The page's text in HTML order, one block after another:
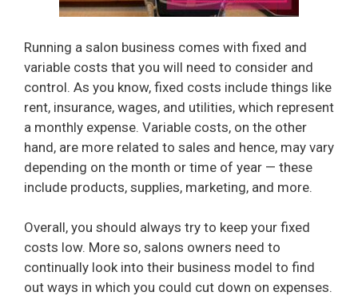
Running a salon business comes with fixed and
variable costs that you will need to consider and
control. As you know, fixed costs include things like
rent, insurance, wages, and utilities, which represent
a monthly expense. Variable costs, on the other
hand, are more related to sales and hence, may vary
depending on the month or time of year — these
include products, supplies, marketing, and more.
Overall, you should always try to keep your fixed
costs low. More so, salons owners need to
continually look into their business model to find
out ways in which you could cut down on expenses.